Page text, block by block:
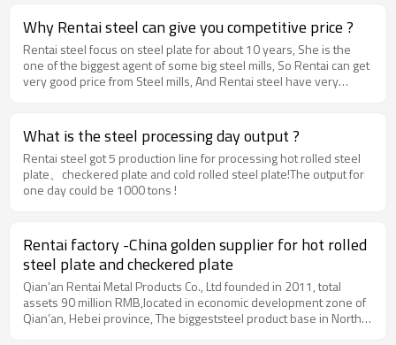
agent of most of the China ductile iron pipes factory, and keep
servicing all customer all over the world with their good quality ,
competitive price and best services.
Why Rentai steel can give you competitive price ?
Rentai steel focus on steel plate for about 10 years, She is the
one of the biggest agent of some big steel mills, So Rentai can get
very good price from Steel mills, And Rentai steel have very
Rentai steel 's price very competitive.
What is the steel processing day output ?
Rentai steel got 5 production line for processing hot rolled steel
plate、checkered plate and cold rolled steel plate!The output for
one day could be 1000 tons !
Rentai factory -China golden supplier for hot rolled
steel plate and checkered plate
Qian’an Rentai Metal Products Co., Ltd founded in 2011, total
assets 90 million RMB,located in economic development zone of
Qian’an, Hebei province, The biggeststeel product base in North